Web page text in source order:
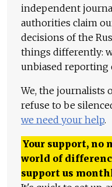
independent
authorities claim
decisions of the
things differently:
unbiased reporting
We, the journalists
refuse to be
we need your help.
Your support, no
world of
support us